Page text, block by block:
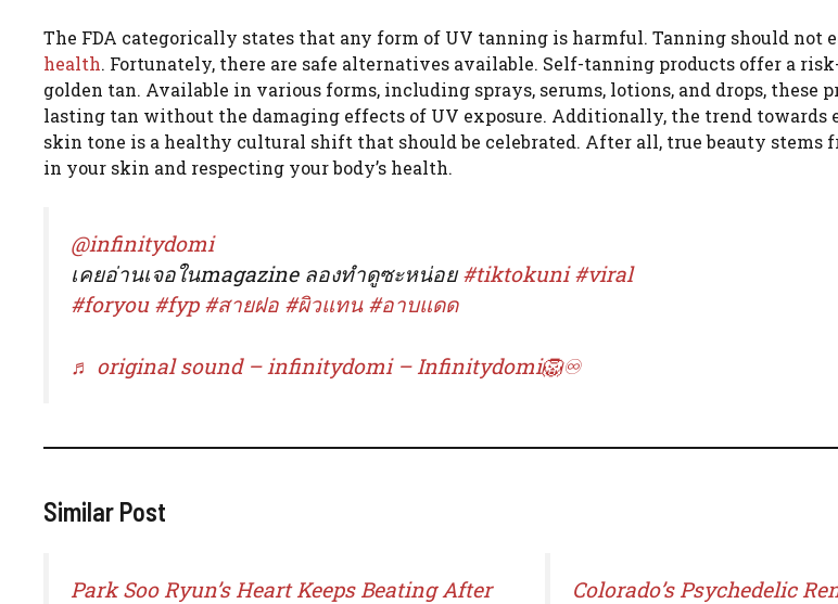
The FDA categorically states that any form of UV tanning is harmful. Tanning should not
health. Fortunately, there are safe alternatives available. Self-tanning products offer a
golden tan. Available in various forms, including sprays, serums, lotions, and drops, these
lasting tan without the damaging effects of UV exposure. Additionally, the trend towards
skin tone is a healthy cultural shift that should be celebrated. After all, true beauty stems
in your skin and respecting your body’s health.
@infinitydomi
เคยอ่านเจอในmagazine ลองทำดูซะหน่อย#tiktokuni #viral
#foryou #fyp #สายฝอ #ผิวแทน #อาบแดด
♬ original sound – infinitydomi – Infinitydomi🦁♾
Similar Post
Park Soo Ryun’s Heart Keeps Beating After
Colorado’s Psychedelic